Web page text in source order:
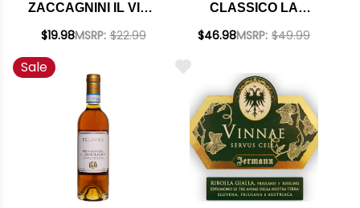
ZACCAGNINI IL VINO
DAL TRALCETTO
2024 (ITALY)
$19.98MSRP: $22.99
CLASSICO LA
ROCCA DOC 2023
$46.98MSRP: $49.99
Sale